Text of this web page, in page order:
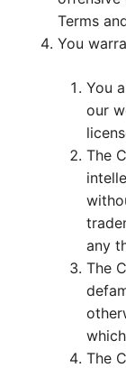
Terms
You
You
our
The
any
The
The